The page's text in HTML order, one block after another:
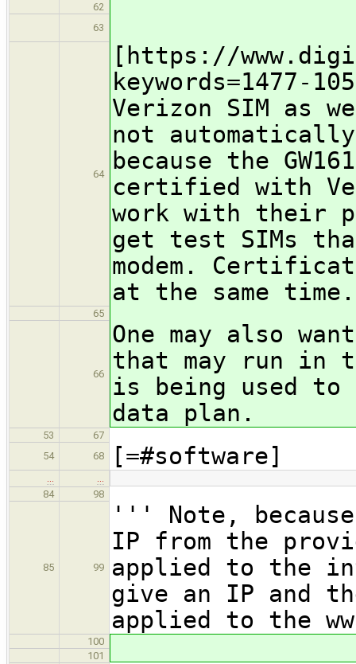
62
63
64
[https://
keywords=1477-
Verizon SIM
not automatically
because the
certified with
work with their
get test SIMs
modem.
at the same time.
65
66
One may also
that may run in
is being used to
data plan.
53
67
54
68 [=#software]
…
…
84
98
85 99
''' Note,
IP from the
applied to the
give an IP and
applied to the
100
101